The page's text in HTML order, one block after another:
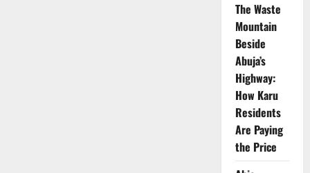
The Waste
Mountain
Beside
Abuja’s
Highway:
How Karu
Residents
Are Paying
the Price